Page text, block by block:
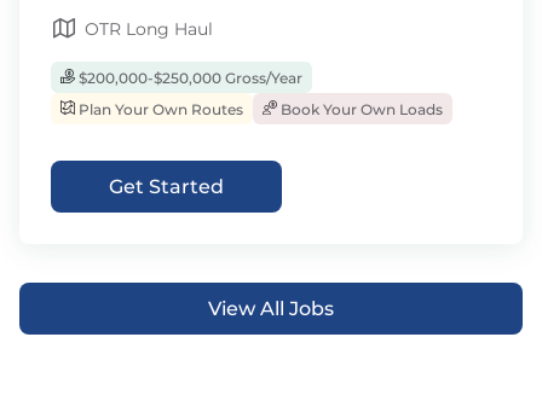
OTR Long Haul
$200,000-$250,000 Gross/Year
Plan Your Own Routes
Book Your Own Loads
Get Started
View All Jobs